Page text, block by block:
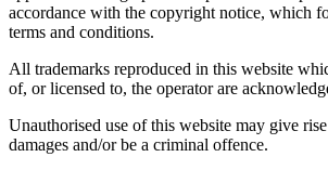
accordance with the copyright notice, which
terms and conditions.
All trademarks reproduced in this website
of, or licensed to, the operator are
Unauthorised use of this website may give
damages and/or be a criminal offence.